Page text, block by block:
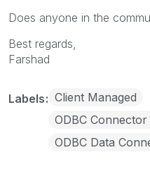
Does anyone in the
Best regards,
Farshad
Labels Client Managed
ODBC Connector
ODBC Data